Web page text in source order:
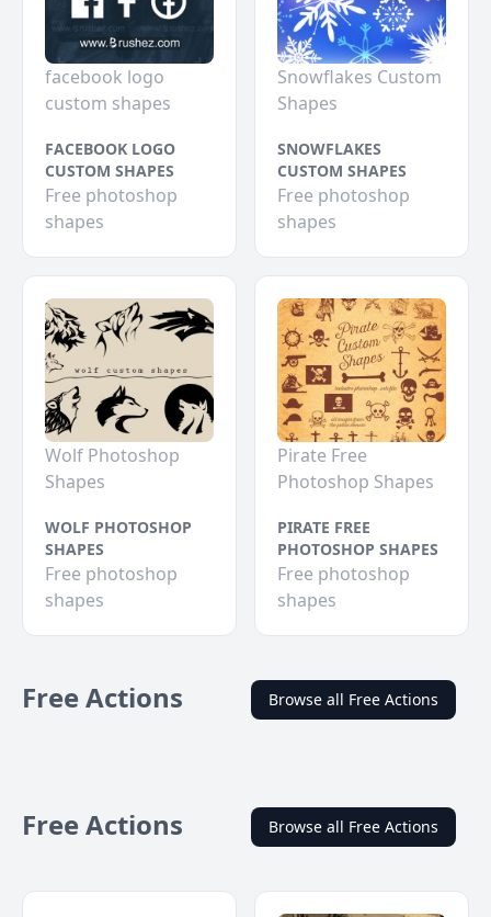
facebook logo
custom shapes
FACEBOOK LOGO
CUSTOM SHAPES
Free photoshop
shapes
Snowflakes Custom
Shapes
SNOWFLAKES
CUSTOM SHAPES
Free photoshop
shapes
Wolf Photoshop
Shapes
WOLF PHOTOSHOP
SHAPES
Free photoshop
shapes
Pirate Free
Photoshop Shapes
PIRATE FREE
PHOTOSHOP SHAPES
Free photoshop
shapes
Free Actions Browse all Free Actions
Free Actions Browse all Free Actions